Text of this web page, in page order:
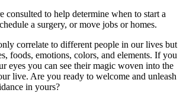
consulted to help determine when to start a
a surgery, or move jobs or homes.
correlate to different people in our lives but
foods, emotions, colors, and elements. If you
eyes you can see their magic woven into the
live. Are you ready to welcome and unleash
in yours?